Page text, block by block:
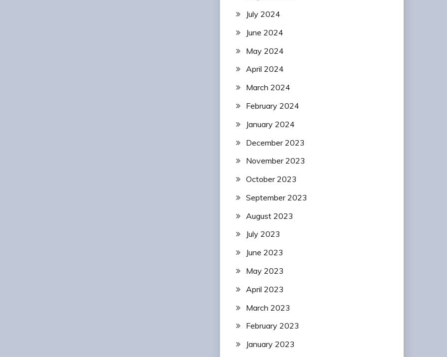
July 2024
June 2024
May 2024
April 2024
March 2024
February 2024
January 2024
December 2023
November 2023
October 2023
September 2023
August 2023
July 2023
June 2023
May 2023
April 2023
March 2023
February 2023
January 2023